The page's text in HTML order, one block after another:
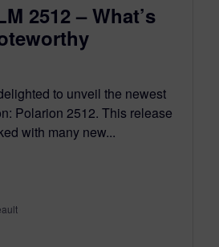
2512 – What’s
to unveil the newest
Polarion 2512. This release
with many new...